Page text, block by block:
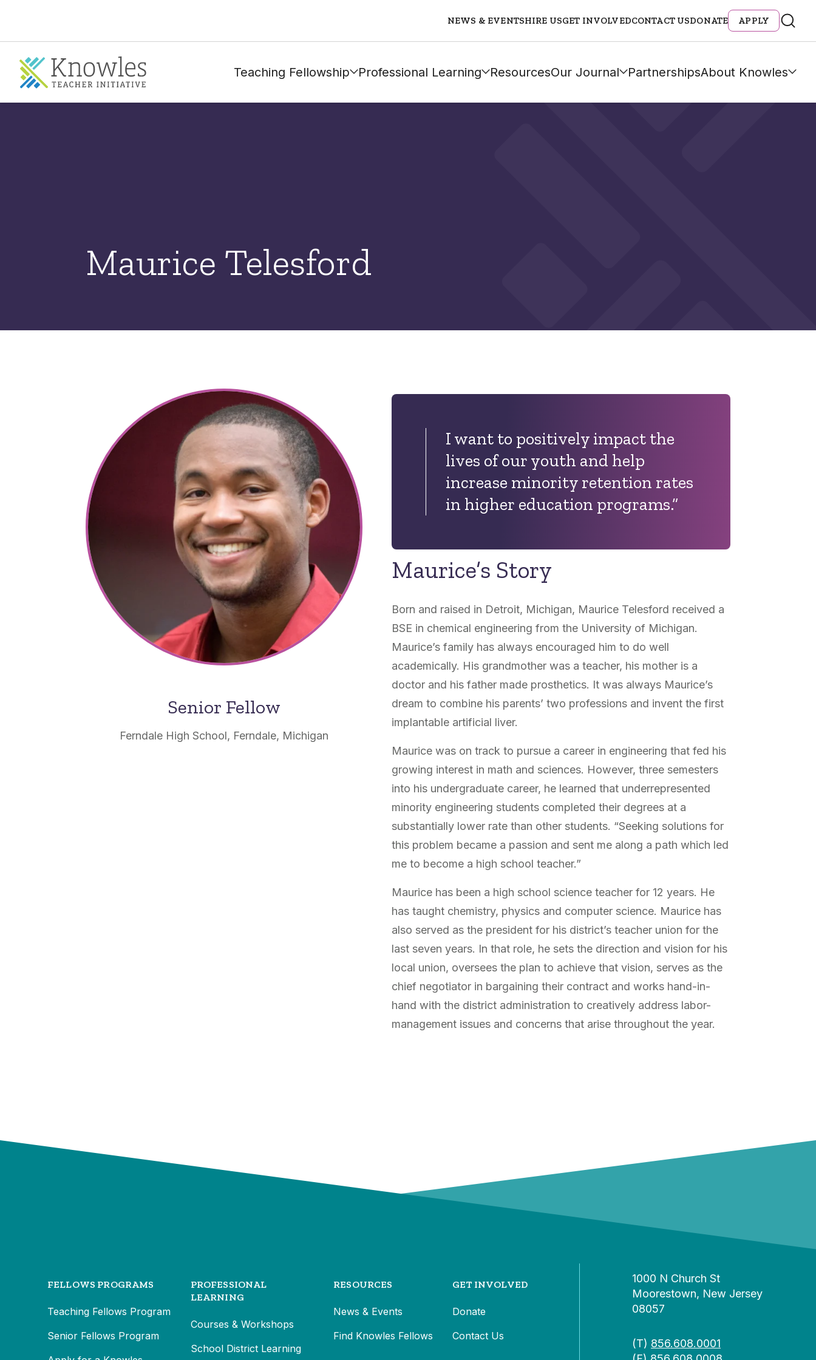
NEWS & EVENTSHIRE USGET INVOLVEDCONTACT USDONATE APPLY
Teaching Fellowship Professional Learning ResourcesOur Journal PartnershipsAbout Knowles
Maurice Telesford
Senior Fellow
Ferndale High School, Ferndale, Michigan
I want to positively impact the
lives of our youth and help
increase minority retention rates
in higher education programs.”
Maurice’s Story
Born and raised in Detroit, Michigan, Maurice Telesford received a
BSE in chemical engineering from the University of Michigan.
Maurice’s family has always encouraged him to do well
academically. His grandmother was a teacher, his mother is a
doctor and his father made prosthetics. It was always Maurice’s
dream to combine his parents’ two professions and invent the first
implantable artificial liver.
Maurice was on track to pursue a career in engineering that fed his
growing interest in math and sciences. However, three semesters
into his undergraduate career, he learned that underrepresented
minority engineering students completed their degrees at a
substantially lower rate than other students. “Seeking solutions for
this problem became a passion and sent me along a path which led
me to become a high school teacher.”
Maurice has been a high school science teacher for 12 years. He
has taught chemistry, physics and computer science. Maurice has
also served as the president for his district’s teacher union for the
last seven years. In that role, he sets the direction and vision for his
local union, oversees the plan to achieve that vision, serves as the
chief negotiator in bargaining their contract and works hand-in-
hand with the district administration to creatively address labor-
management issues and concerns that arise throughout the year.
FELLOWS PROGRAMS
Teaching Fellows Program
Senior Fellows Program
PROFESSIONAL
LEARNING
Courses & Workshops
School District Learning
RESOURCES
News & Events
Find Knowles Fellows
GET INVOLVED
Donate
Contact Us
1000 N Church St
Moorestown, New Jersey
08057
(T) 856.608.0001